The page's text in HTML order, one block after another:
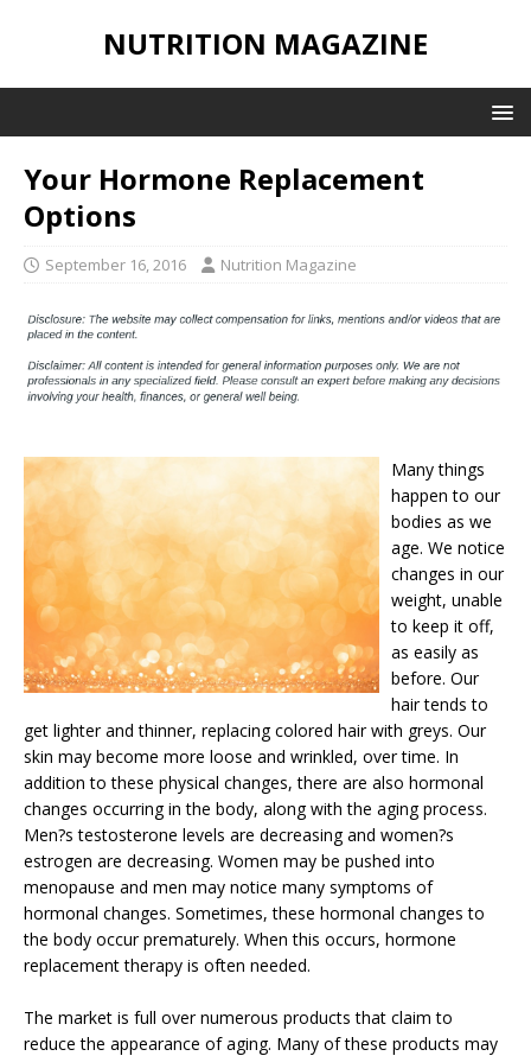
NUTRITION MAGAZINE
Your Hormone Replacement
Options
September 16, 2016 Nutrition Magazine
Many things
happen to our
bodies as we
age. We notice
changes in our
weight, unable
to keep it off,
as easily as
before. Our
hair tends to
get lighter and thinner, replacing colored hair with greys. Our
skin may become more loose and wrinkled, over time. In
addition to these physical changes, there are also hormonal
changes occurring in the body, along with the aging process.
Men?s testosterone levels are decreasing and women?s
estrogen are decreasing. Women may be pushed into
menopause and men may notice many symptoms of
hormonal changes. Sometimes, these hormonal changes to
the body occur prematurely. When this occurs, hormone
replacement therapy is often needed.
The market is full over numerous products that claim to
reduce the appearance of aging. Many of these products may